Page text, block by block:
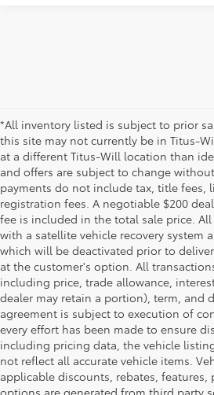
*All inventory listed is subject to prior
this site may not currently be in Titus-
at a different Titus-Will location than
and offers are subject to change
payments do not include tax, title fees,
registration fees. A negotiable $200
fee is included in the total sale price.
with a satellite vehicle recovery system
which will be deactivated prior to
at the customer's option. All
including price, trade allowance,
dealer may retain a portion), term, and
agreement is subject to execution of
every effort has been made to ensure
including pricing data, the vehicle
not reflect all accurate vehicle items.
applicable discounts, rebates, features,